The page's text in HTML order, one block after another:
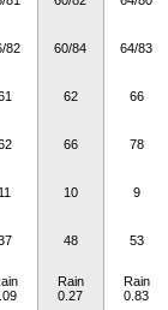
82 60/84 64/83
62 66
66 78
11 10 9
48 53
Rain
0.27
Rain
0.83